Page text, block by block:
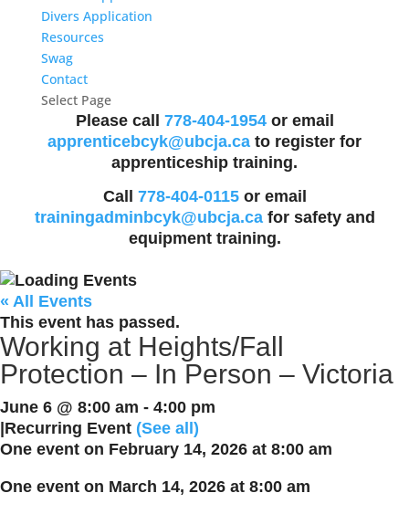
Divers Application
Resources
Swag
Contact
Select Page
Please call 778-404-1954or email
apprenticebcyk@ubcja.ca to register for
apprenticeship training.
Call 778-404-0115or email
trainingadminbcyk@ubcja.cafor safety and
equipment training.
« All Events
This event has passed.
Working at Heights/Fall
Protection – In Person – Victoria
June 6 @ 8:00 am - 4:00 pm
Recurring Event (See all)
One event on February 14, 2026 at 8:00 am
One event on March 14, 2026 at 8:00 am